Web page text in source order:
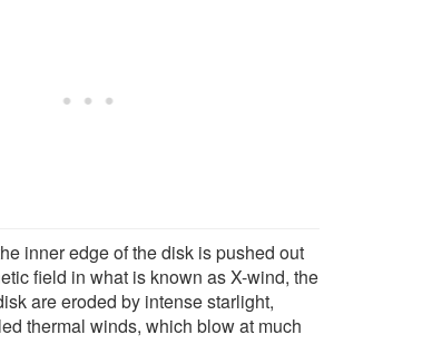
inner edge of the disk is pushed out
field in what is known as X-wind, the
are eroded by intense starlight,
thermal winds, which blow at much